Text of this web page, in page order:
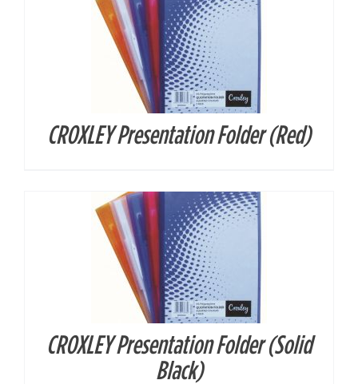
CROXLEY Presentation Folder (Red)
DETAILS
CROXLEY Presentation Folder (Solid
Black)
DETAILS